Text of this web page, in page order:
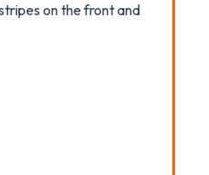
on the front and